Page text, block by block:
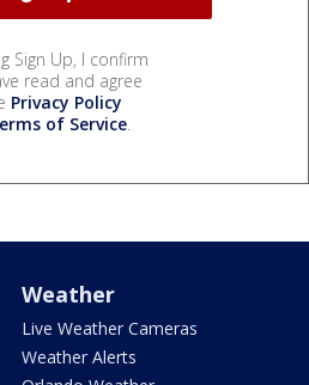
Sign Up, I confirm
read and agree
Privacy Policy
of Service.
Weather
Live Weather Cameras
Weather Alerts